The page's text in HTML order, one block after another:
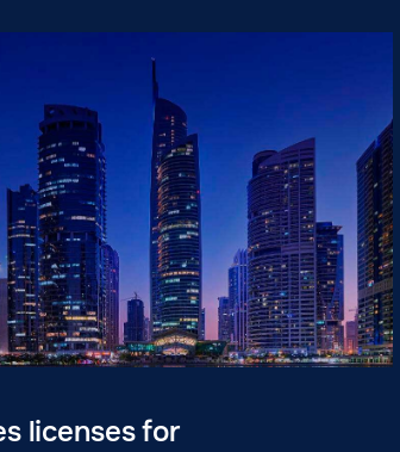
licenses for